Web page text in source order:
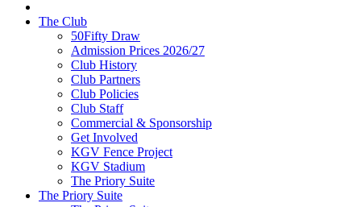
The Club
50Fifty Draw
Admission Prices 2026/27
Club History
Club Partners
Club Policies
Club Staff
Commercial & Sponsorship
Get Involved
KGV Fence Project
KGV Stadium
The Priory Suite
The Priory Suite